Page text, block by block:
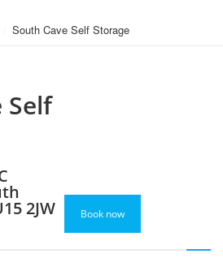
South Cave Self Storage
Self
2JW Book now